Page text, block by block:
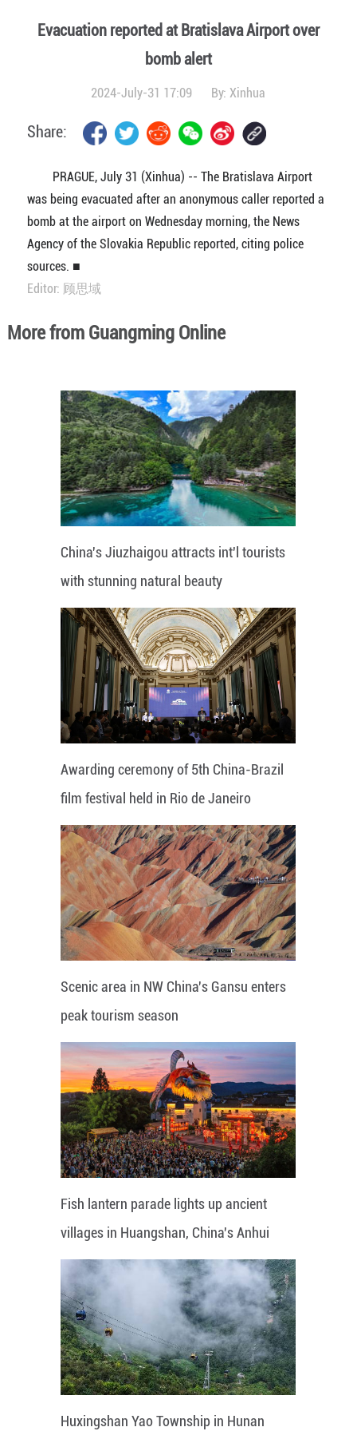
Evacuation reported at Bratislava Airport over
bomb alert
2024-July-31 17:09 By:Xinhua
Share:
PRAGUE, July 31 (Xinhua) -- The Bratislava Airport
was being evacuated after an anonymous caller reported a
bomb at the airport on Wednesday morning, the News
Agency of the Slovakia Republic reported, citing police
sources. ■
Editor: 顾思域
More from Guangming Online
China's Jiuzhaigou attracts int'l tourists
with stunning natural beauty
Awarding ceremony of 5th China-Brazil
film festival held in Rio de Janeiro
Scenic area in NW China's Gansu enters
peak tourism season
Fish lantern parade lights up ancient
villages in Huangshan, China's Anhui
Huxingshan Yao Township in Hunan